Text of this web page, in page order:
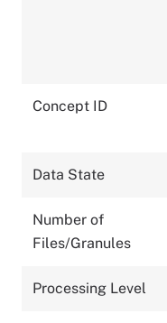
Concept ID
Data State
Number of
Files/Granules
Processing Level